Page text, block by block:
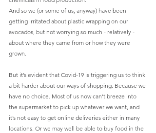
And so we (or some of us, anyway) have been
getting irritated about plastic wrapping on our
avocados, but not worrying so much - relatively -
about where they came from or how they were
grown.
But it’s evident that Covid-19 is triggering us to think
a bit harder about our ways of shopping. Because we
have no choice. Most of us now can’t breeze into
the supermarket to pick up whatever we want, and
it’s not easy to get online deliveries either in many
locations. Or we may well be able to buy food in the